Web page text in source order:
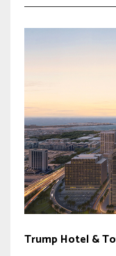
Trump Hotel &